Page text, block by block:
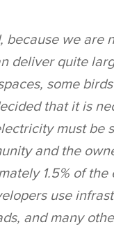
we are
deliver quite
some
that it is
must be
and the
1.5% of
use
and many